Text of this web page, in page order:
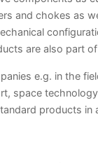
and chokes as
are also part
e.g. in the
space
products in